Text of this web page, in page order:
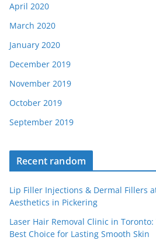
April 2020
March 2020
January 2020
December 2019
November 2019
October 2019
September 2019
Recent random
Lip Filler Injections & Dermal Fillers
Aesthetics in Pickering
Laser Hair Removal Clinic in
Best Choice for Lasting Smooth Skin